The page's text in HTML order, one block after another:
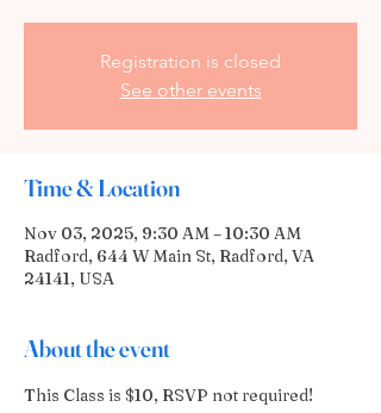
Registration is closed
See other events
Time & Location
Nov 03, 2025, 9:30 AM – 10:30 AM
Radford, 644 W Main St, Radford, VA
24141, USA
About the event
This Class is $10, RSVP not required!